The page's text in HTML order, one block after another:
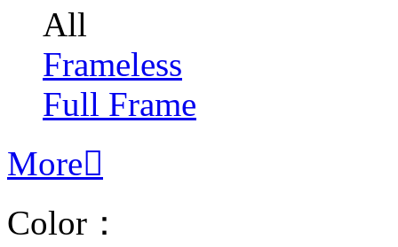
All
Frameless
Full Frame
More
Color：